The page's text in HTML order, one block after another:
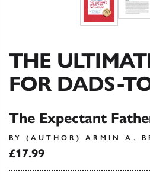
THE
FOR DADS-
The Expectant
BY (AUTHOR) ARMIN A.
£17.99